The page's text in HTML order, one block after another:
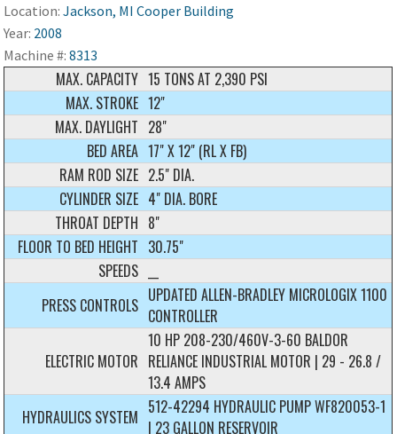
Location:Jackson, MI Cooper Building
Year: 2008
Machine #:8313
MAX. CAPACITY 15 TONS AT 2,390 PSI
MAX. STROKE 12"
MAX. DAYLIGHT 28"
BED AREA 17" X 12" (RL X FB)
RAM ROD SIZE 2.5" DIA.
CYLINDER SIZE 4" DIA. BORE
THROAT DEPTH 8"
FLOOR TO BED HEIGHT 30.75"
SPEEDS
PRESS CONTROLS UPDATED ALLEN-BRADLEY MICROLOGIX 1100
CONTROLLER
ELECTRIC MOTOR
10 HP 208-230/460V-3-60 BALDOR
RELIANCE INDUSTRIAL MOTOR | 29 - 26.8 /
13.4 AMPS
HYDRAULICS SYSTEM 512-42294 HYDRAULIC PUMP WF820053-1
| 23 GALLON RESERVOIR